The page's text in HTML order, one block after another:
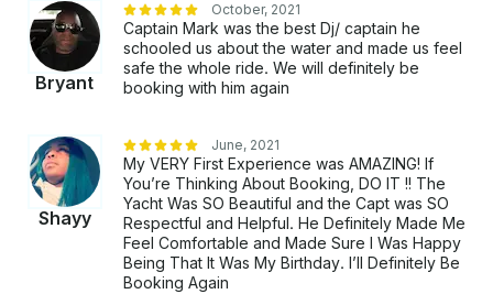
Bryant
October, 2021
Captain Mark was the best Dj/ captain he
schooled us about the water and made us feel
safe the whole ride. We will definitely be
booking with him again
Shayy
June, 2021
My VERY First Experience was AMAZING! If
You’re Thinking About Booking, DO IT !! The
Yacht Was SO Beautiful and the Capt was SO
Respectful and Helpful. He Definitely Made Me
Feel Comfortable and Made Sure I Was Happy
Being That It Was My Birthday. I’ll Definitely Be
Booking Again